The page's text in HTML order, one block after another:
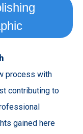
process with
contributing to
gained here